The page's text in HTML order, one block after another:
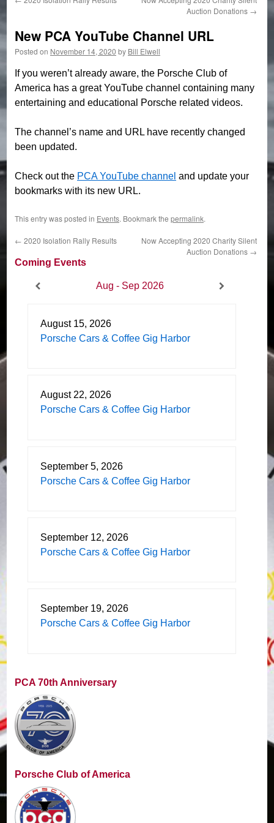
Auction Donations →
New PCA YouTube Channel URL
Posted on November 14, 2020 by Bill Elwell
If you weren’t already aware, the Porsche Club of
America has a great YouTube channel containing many
entertaining and educational Porsche related videos.
The channel’s name and URL have recently changed
been updated.
Check out the PCA YouTube channel and update your
bookmarks with its new URL.
This entry was posted in Events. Bookmark the permalink.
← 2020 Isolation Rally Results
Now Accepting 2020 Charity Silent
Auction Donations →
Coming Events
Aug - Sep 2026
August 15, 2026
Porsche Cars & Coffee Gig Harbor
August 22, 2026
Porsche Cars & Coffee Gig Harbor
September 5, 2026
Porsche Cars & Coffee Gig Harbor
September 12, 2026
Porsche Cars & Coffee Gig Harbor
September 19, 2026
Porsche Cars & Coffee Gig Harbor
PCA 70th Anniversary
Porsche Club of America